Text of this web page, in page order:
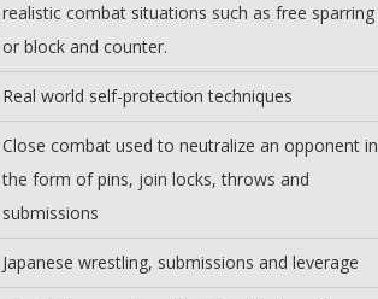
realistic combat situations such as free sparring
or block and counter.
Real world self-protection techniques
Close combat used to neutralize an opponent in
the form of pins, join locks, throws and
submissions
Japanese wrestling, submissions and leverage